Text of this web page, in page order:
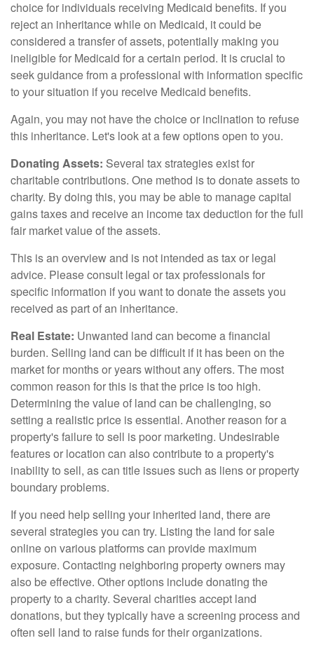
choice for individuals receiving Medicaid benefits. If you
reject an inheritance while on Medicaid, it could be
considered a transfer of assets, potentially making you
ineligible for Medicaid for a certain period. It is crucial to
seek guidance from a professional with information specific
to your situation if you receive Medicaid benefits.
Again, you may not have the choice or inclination to refuse
this inheritance. Let's look at a few options open to you.
Donating Assets: Several tax strategies exist for
charitable contributions. One method is to donate assets to
charity. By doing this, you may be able to manage capital
gains taxes and receive an income tax deduction for the full
fair market value of the assets.
This is an overview and is not intended as tax or legal
advice. Please consult legal or tax professionals for
specific information if you want to donate the assets you
received as part of an inheritance.
Real Estate: Unwanted land can become a financial
burden. Selling land can be difficult if it has been on the
market for months or years without any offers. The most
common reason for this is that the price is too high.
Determining the value of land can be challenging, so
setting a realistic price is essential. Another reason for a
property's failure to sell is poor marketing. Undesirable
features or location can also contribute to a property's
inability to sell, as can title issues such as liens or property
boundary problems.
If you need help selling your inherited land, there are
several strategies you can try. Listing the land for sale
online on various platforms can provide maximum
exposure. Contacting neighboring property owners may
also be effective. Other options include donating the
property to a charity. Several charities accept land
donations, but they typically have a screening process and
often sell land to raise funds for their organizations.